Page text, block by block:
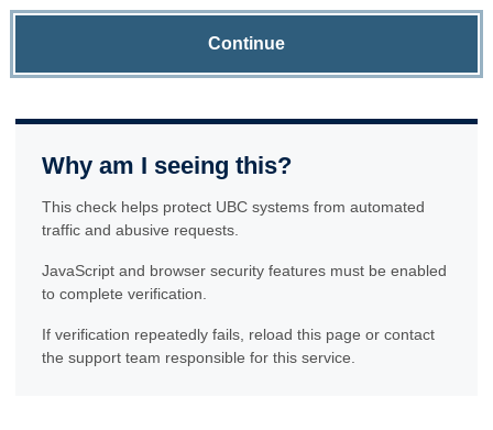
Continue
Why am I seeing this?
This check helps protect UBC systems from automated
traffic and abusive requests.
JavaScript and browser security features must be enabled
to complete verification.
If verification repeatedly fails, reload this page or contact
the support team responsible for this service.